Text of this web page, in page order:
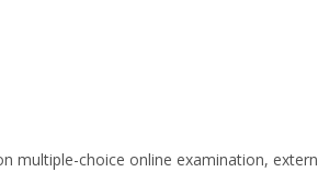
multiple-choice online examination,